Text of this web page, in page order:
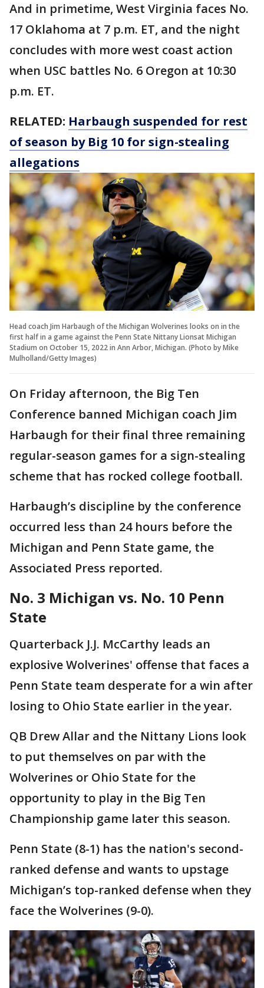
And in primetime, West Virginia faces No.
17 Oklahoma at 7 p.m. ET, and the night
concludes with more west coast action
when USC battles No. 6 Oregon at 10:30
p.m. ET.
RELATED: Harbaugh suspended for rest
of season by Big 10 for sign-stealing
allegations
Head coach Jim Harbaugh of the Michigan Wolverines looks on in the
first half in a game against the Penn State Nittany Lionsat Michigan
Stadium on October 15, 2022 in Ann Arbor, Michigan. (Photo by Mike
Mulholland/Getty Images)
On Friday afternoon, the Big Ten
Conference banned Michigan coach Jim
Harbaugh for their final three remaining
regular-season games for a sign-stealing
scheme that has rocked college football.
Harbaugh’s discipline by the conference
occurred less than 24 hours before the
Michigan and Penn State game, the
Associated Press reported.
No. 3 Michigan vs. No. 10 Penn
State
Quarterback J.J. McCarthy leads an
explosive Wolverines' offense that faces a
Penn State team desperate for a win after
losing to Ohio State earlier in the year.
QB Drew Allar and the Nittany Lions look
to put themselves on par with the
Wolverines or Ohio State for the
opportunity to play in the Big Ten
Championship game later this season.
Penn State (8-1) has the nation's second-
ranked defense and wants to upstage
Michigan’s top-ranked defense when they
face the Wolverines (9-0).